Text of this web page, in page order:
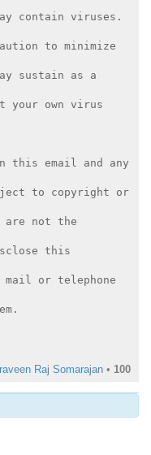
contain viruses.
to minimize
sustain as a
your own virus
this email and any
to copyright or
not the
this
or telephone
Raj Somarajan • 100